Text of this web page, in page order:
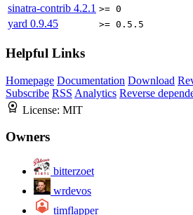
sinatra-contrib 4.2.1 >= 0
yard 0.9.45 >= 0.5.5
Helpful Links
Homepage Documentation Download
Subscribe RSS Analytics Reverse
License: MIT
Owners
bitterzoet
wrdevos
timflapper